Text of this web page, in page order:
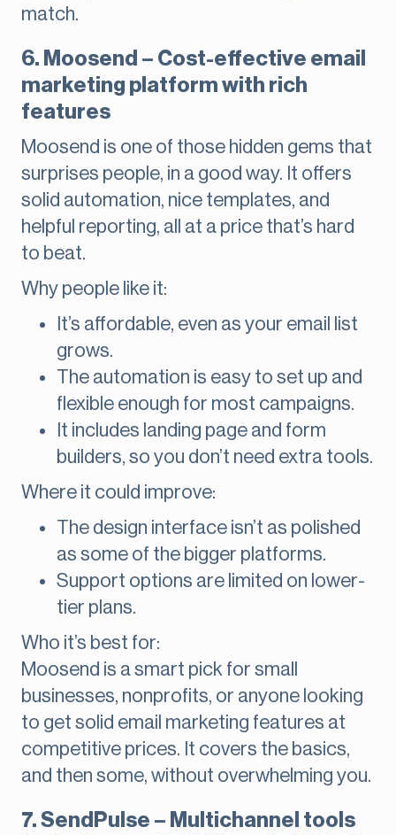
match.
6. Moosend – Cost-effective email
marketing platform with rich
features
Moosend is one of those hidden gems that
surprises people, in a good way. It offers
solid automation, nice templates, and
helpful reporting, all at a price that’s hard
to beat.
Why people like it:
It’s affordable, even as your email list
grows.
The automation is easy to set up and
flexible enough for most campaigns.
It includes landing page and form
builders, so you don’t need extra tools.
Where it could improve:
The design interface isn’t as polished
as some of the bigger platforms.
Support options are limited on lower-
tier plans.
Who it’s best for:
Moosend is a smart pick for small
businesses, nonprofits, or anyone looking
to get solid email marketing features at
competitive prices. It covers the basics,
and then some, without overwhelming you.
7. SendPulse – Multichannel tools